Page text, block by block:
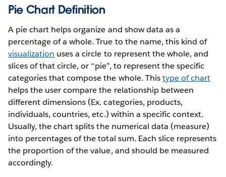
Pie Chart Definition
A pie chart helps organize and show data as a
percentage of a whole. True to the name, this kind of
visualization uses a circle to represent the whole, and
slices of that circle, or “pie”, to represent the specific
categories that compose the whole. Thistype of chart
helps the user compare the relationship between
different dimensions (Ex. categories, products,
individuals, countries, etc.) within a specific context.
Usually, the chart splits the numerical data (measure)
into percentages of the total sum. Each slice represents
the proportion of the value, and should be measured
accordingly.